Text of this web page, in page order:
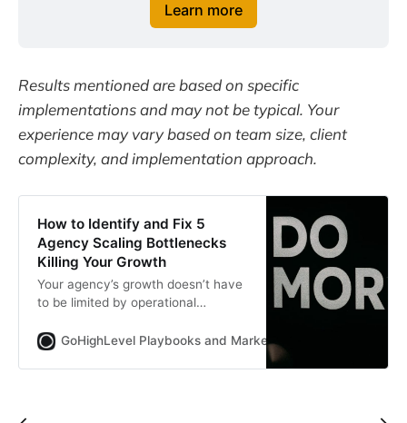
Learn more
Results mentioned are based on specific
implementations and may not be typical. Your
experience may vary based on team size, client
complexity, and implementation approach.
How to Identify and Fix 5
Agency Scaling Bottlenecks
Killing Your Growth
Your agency’s growth doesn’t have
to be limited by operational
GoHighLevel Playbooks and Marketing Automation for